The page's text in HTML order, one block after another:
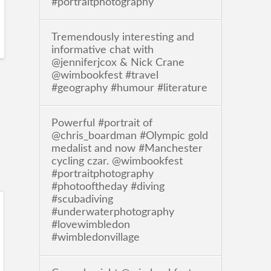
Tremendously interesting and
informative chat with
@jenniferjcox & Nick Crane
@wimbookfest #travel
#geography #humour #literature
Powerful #portrait of
@chris_boardman #Olympic gold
medalist and now #Manchester
cycling czar. @wimbookfest
#portraitphotography
#photooftheday #diving
#scubadiving
#underwaterphotography
#lovewimbledon
#wimbledonvillage